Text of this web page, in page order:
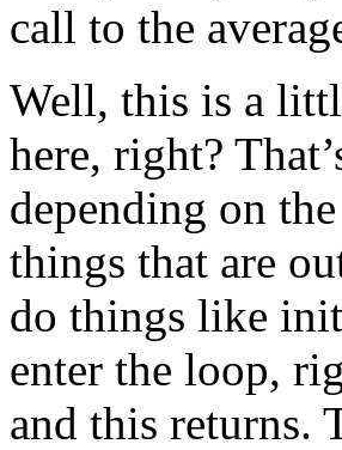
call to the
Well, this is a
here, right?
depending on
things that are
do things like
enter the loop,
and this returns.